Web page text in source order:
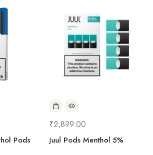
Pods
₹2,899.00
Juul Pods Menthol 5%